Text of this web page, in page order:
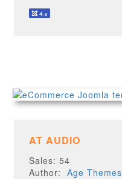
AT AUDIO
Sales: 54
Author:Age Themes